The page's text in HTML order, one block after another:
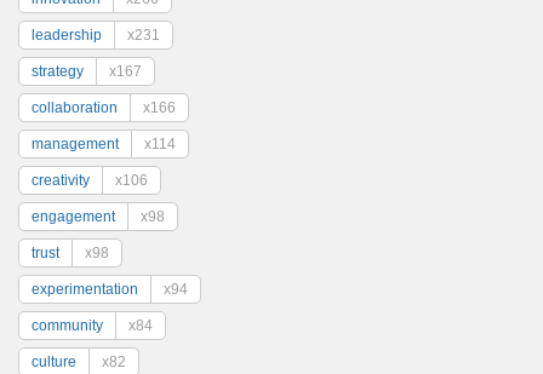
leadership x231
strategy x167
collaboration x166
management x114
creativity x106
engagement x98
trust x98
experimentation x94
community x84
culture x82